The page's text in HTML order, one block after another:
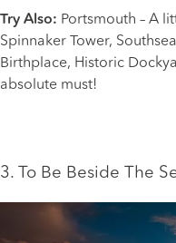
Try Also: Portsmouth – A
Spinnaker Tower,
Birthplace, Historic
absolute must!
3. To Be Beside The